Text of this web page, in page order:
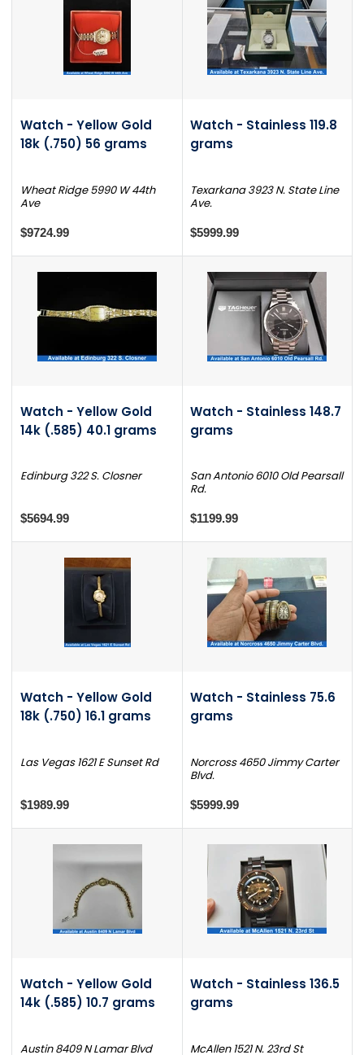
Watch - Yellow Gold
18k (.750) 56 grams
Wheat Ridge 5990 W 44th
Ave
$9724.99
Watch - Stainless 119.8
grams
Texarkana 3923 N. State Line
Ave.
$5999.99
Watch - Yellow Gold
14k (.585) 40.1 grams
Edinburg 322 S. Closner
$5694.99
Watch - Stainless 148.7
grams
San Antonio 6010 Old Pearsall
Rd.
$1199.99
Watch - Yellow Gold
18k (.750) 16.1 grams
Las Vegas 1621 E Sunset Rd
$1989.99
Watch - Stainless 75.6
grams
Norcross 4650 Jimmy Carter
Blvd.
$5999.99
Watch - Yellow Gold
14k (.585) 10.7 grams
Austin 8409 N Lamar Blvd
Watch - Stainless 136.5
grams
McAllen 1521 N. 23rd St